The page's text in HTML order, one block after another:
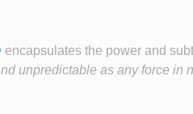
encapsulates the power and
unpredictable as any force in